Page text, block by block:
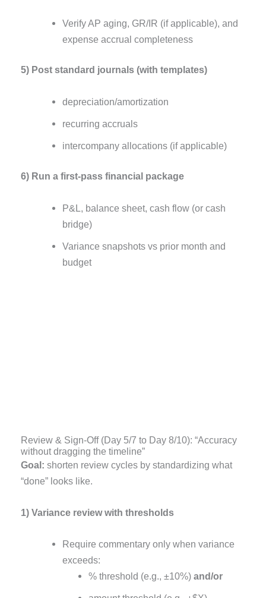
Verify AP aging, GR/IR (if applicable), and
expense accrual completeness
5) Post standard journals (with templates)
depreciation/amortization
recurring accruals
intercompany allocations (if applicable)
6) Run a first-pass financial package
P&L, balance sheet, cash flow (or cash
bridge)
Variance snapshots vs prior month and
budget
Review & Sign-Off (Day 5/7 to Day 8/10): “Accuracy
without dragging the timeline”
Goal: shorten review cycles by standardizing what
“done” looks like.
1) Variance review with thresholds
Require commentary only when variance
exceeds:
% threshold (e.g., ±10%)and/or